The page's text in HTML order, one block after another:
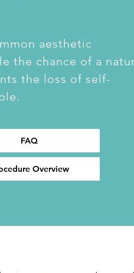
aesthetic
the chance of a
the loss of self-
FAQ
Overview